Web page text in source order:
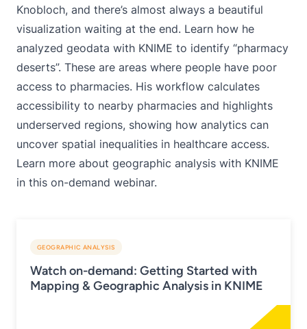
Knobloch, and there’s almost always a beautiful
visualization waiting at the end. Learn how he
analyzed geodata with KNIME to identify “pharmacy
deserts”. These are areas where people have poor
access to pharmacies. His workflow calculates
accessibility to nearby pharmacies and highlights
underserved regions, showing how analytics can
uncover spatial inequalities in healthcare access.
Learn more about geographic analysis with KNIME
in this on-demand webinar.
GEOGRAPHIC ANALYSIS
Watch on-demand: Getting Started with
Mapping & Geographic Analysis in KNIME